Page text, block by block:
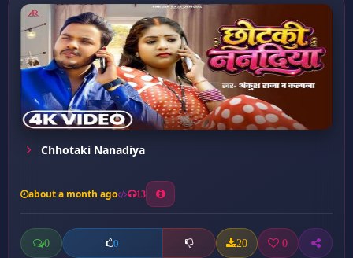
Chhotaki Nanadiya
about a month ago 13
0 0 20 0